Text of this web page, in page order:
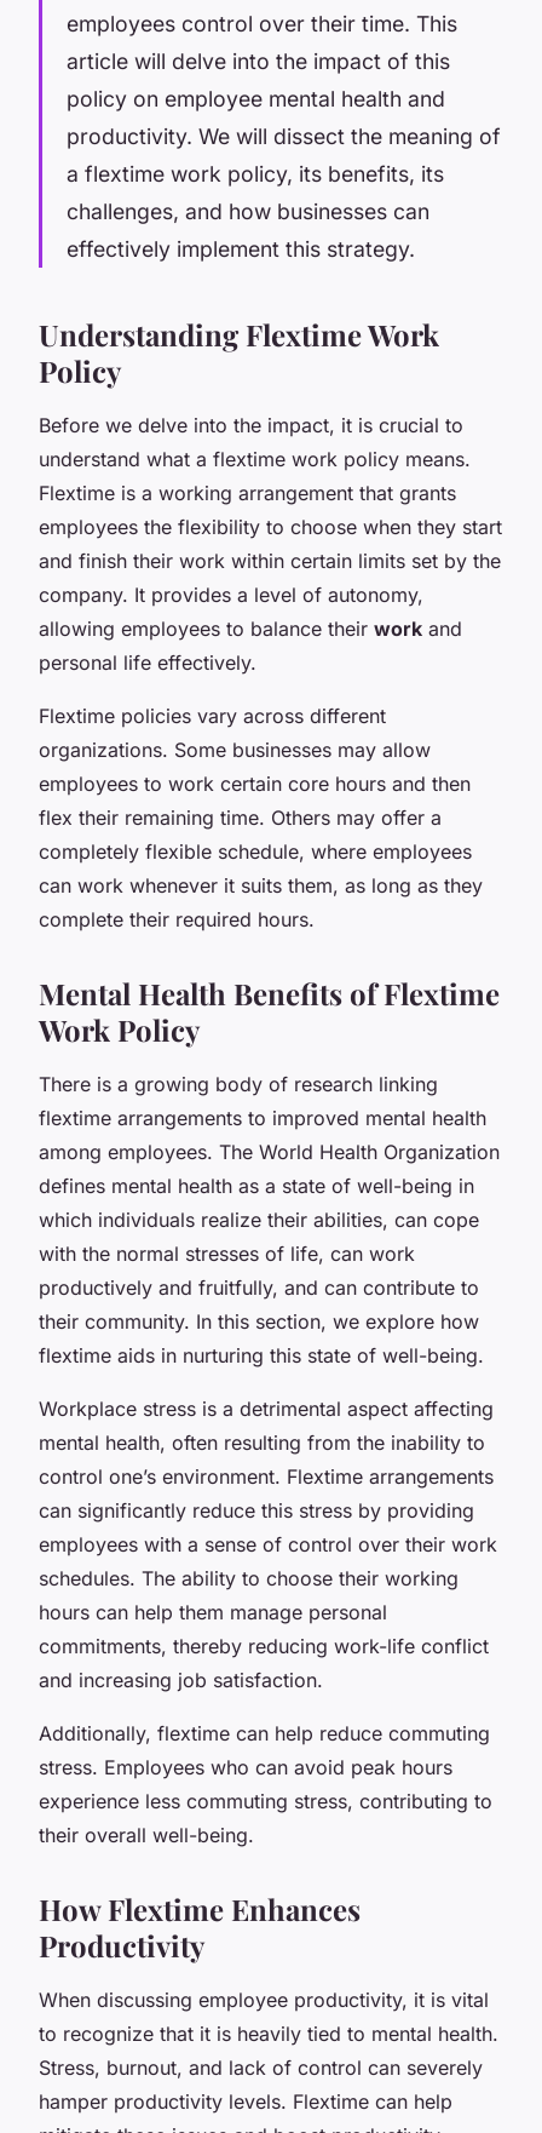
employees control over their time. This
article will delve into the impact of this
policy on employee mental health and
productivity. We will dissect the meaning of
a flextime work policy, its benefits, its
challenges, and how businesses can
effectively implement this strategy.
Understanding Flextime Work
Policy
Before we delve into the impact, it is crucial to
understand what a flextime work policy means.
Flextime is a working arrangement that grants
employees the flexibility to choose when they start
and finish their work within certain limits set by the
company. It provides a level of autonomy,
allowing employees to balance their work and
personal life effectively.
Flextime policies vary across different
organizations. Some businesses may allow
employees to work certain core hours and then
flex their remaining time. Others may offer a
completely flexible schedule, where employees
can work whenever it suits them, as long as they
complete their required hours.
Mental Health Benefits of Flextime
Work Policy
There is a growing body of research linking
flextime arrangements to improved mental health
among employees. The World Health Organization
defines mental health as a state of well-being in
which individuals realize their abilities, can cope
with the normal stresses of life, can work
productively and fruitfully, and can contribute to
their community. In this section, we explore how
flextime aids in nurturing this state of well-being.
Workplace stress is a detrimental aspect affecting
mental health, often resulting from the inability to
control one’s environment. Flextime arrangements
can significantly reduce this stress by providing
employees with a sense of control over their work
schedules. The ability to choose their working
hours can help them manage personal
commitments, thereby reducing work-life conflict
and increasing job satisfaction.
Additionally, flextime can help reduce commuting
stress. Employees who can avoid peak hours
experience less commuting stress, contributing to
their overall well-being.
How Flextime Enhances
Productivity
When discussing employee productivity, it is vital
to recognize that it is heavily tied to mental health.
Stress, burnout, and lack of control can severely
hamper productivity levels. Flextime can help